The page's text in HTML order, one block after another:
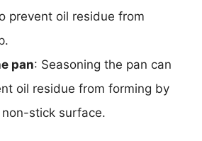
prevent oil residue from
pan: Seasoning the pan can
oil residue from forming by
stick surface.